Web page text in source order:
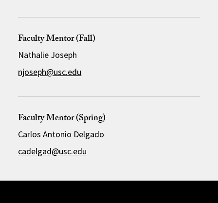
Faculty Mentor (Fall)
Nathalie Joseph
njoseph@usc.edu
Faculty Mentor (Spring)
Carlos Antonio Delgado
cadelgad@usc.edu